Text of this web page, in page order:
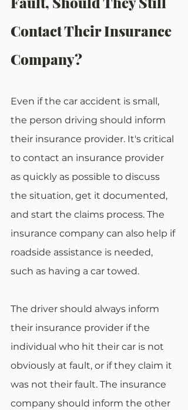
Contact Their Insurance
Company?
Even if the car accident is small,
the person driving should inform
their insurance provider. It's critical
to contact an insurance provider
as quickly as possible to discuss
the situation, get it documented,
and start the claims process. The
insurance company can also help if
roadside assistance is needed,
such as having a car towed.
The driver should always inform
their insurance provider if the
individual who hit their car is not
obviously at fault, or if they claim it
was not their fault. The insurance
company should inform the other